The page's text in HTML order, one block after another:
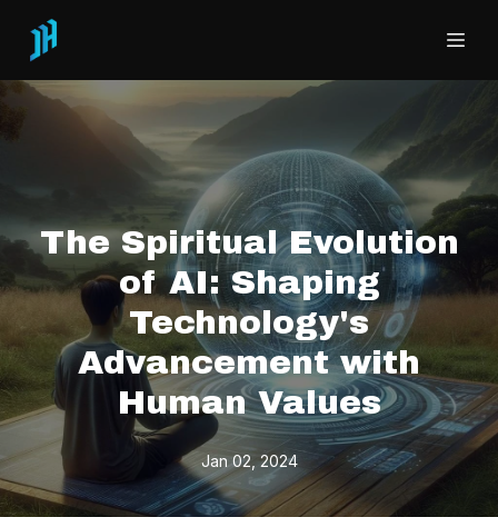
The Spiritual Evolution
of AI: Shaping
Technology's
Advancement with
Human Values
Jan 02, 2024